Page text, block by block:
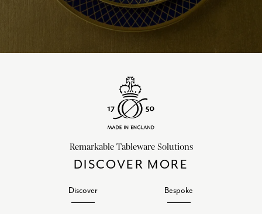
Remarkable Tableware Solutions
DISCOVER MORE
Discover Bespoke